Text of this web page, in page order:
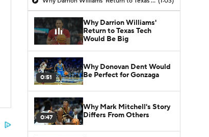
Why Darrion Williams'
Return to Texas Tech
Would Be Big
0:51
Why Donovan Dent Would
Be Perfect for Gonzaga
0:47
Why Mark Mitchell's Story
Differs From Others